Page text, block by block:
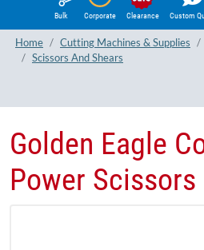
Bulk Corporate Clearance Custom
Home Cutting Machines & Supplies
Scissors And Shears
Golden Eagle
Power Scissors